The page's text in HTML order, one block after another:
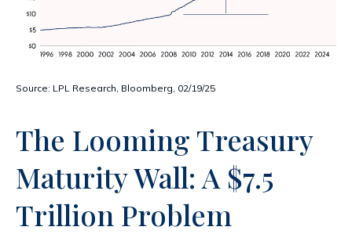
Source: LPL Research, Bloomberg, 02/19/25
The Looming Treasury
Maturity Wall: A $7.5
Trillion Problem